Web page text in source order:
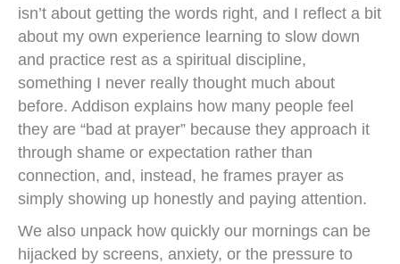
isn’t about getting the words right, and I reflect a bit
about my own experience learning to slow down
and practice rest as a spiritual discipline,
something I never really thought much about
before. Addison explains how many people feel
they are “bad at prayer” because they approach it
through shame or expectation rather than
connection, and, instead, he frames prayer as
simply showing up honestly and paying attention.
We also unpack how quickly our mornings can be
hijacked by screens, anxiety, or the pressure to